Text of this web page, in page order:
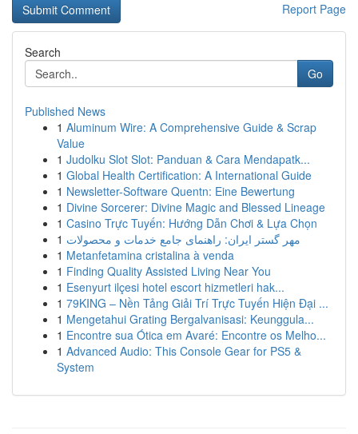
Report Page
Search
Go
Published News
1 Aluminum Wire: A Comprehensive Guide & Scrap
Value
1 Judolku Slot Slot: Panduan & Cara Mendapatk...
1 Global Health Certification: A International Guide
1 Newsletter-Software Quentn: Eine Bewertung
1 Divine Sorcerer: Divine Magic and Blessed Lineage
1 Casino Trực Tuyến: Hướng Dẫn Chơi & Lựa Chọn
1 مهر گستر ایران: راهنمای جامع خدمات و محصولات
1 Metanfetamina cristalina à venda
1 Finding Quality Assisted Living Near You
1 Esenyurt ilçesi hotel escort hizmetleri hak...
1 79KING – Nền Tảng Giải Trí Trực Tuyến Hiện Đại ...
1 Mengetahui Grating Bergalvanisasi: Keunggula...
1 Encontre sua Ótica em Avaré: Encontre os Melho...
1 Advanced Audio: This Console Gear for PS5 &
System